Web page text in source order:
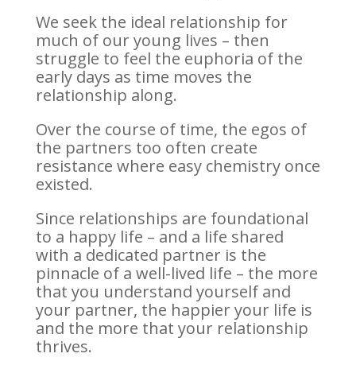
We seek the ideal relationship for
much of our young lives – then
struggle to feel the euphoria of the
early days as time moves the
relationship along.
Over the course of time, the egos of
the partners too often create
resistance where easy chemistry once
existed.
Since relationships are foundational
to a happy life – and a life shared
with a dedicated partner is the
pinnacle of a well-lived life – the more
that you understand yourself and
your partner, the happier your life is
and the more that your relationship
thrives.